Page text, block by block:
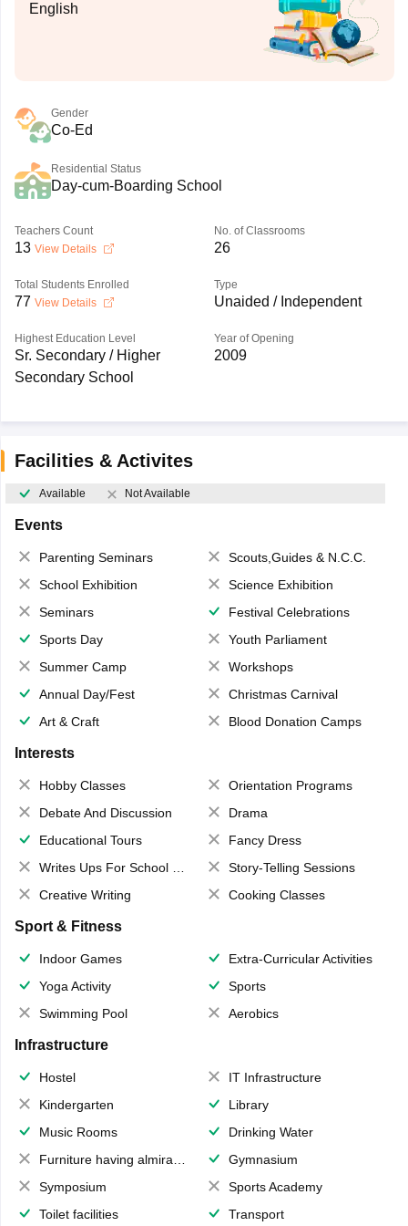
English
Gender
Co-Ed
Residential Status
Day-cum-Boarding School
Teachers Count
13 View Details
No. of Classrooms
26
Total Students Enrolled
77 View Details
Type
Unaided / Independent
Highest Education Level
Sr. Secondary / Higher
Secondary School
Year of Opening
2009
Facilities & Activites
Available Not Available
Events
Parenting Seminars
Scouts,Guides & N.C.C.
School Exhibition
Science Exhibition
Seminars
Festival Celebrations
Sports Day
Youth Parliament
Summer Camp
Workshops
Annual Day/Fest
Christmas Carnival
Art & Craft
Blood Donation Camps
Interests
Hobby Classes
Orientation Programs
Debate And Discussion
Drama
Educational Tours
Fancy Dress
Writes Ups For School Magazine
Story-Telling Sessions
Creative Writing
Cooking Classes
Sport & Fitness
Indoor Games
Extra-Curricular Activities
Yoga Activity
Sports
Swimming Pool
Aerobics
Infrastructure
Hostel
IT Infrastructure
Kindergarten
Library
Music Rooms
Drinking Water
Furniture having almirahs/ trunks/ boxes
Gymnasium
Symposium
Sports Academy
Toilet facilities
Transport